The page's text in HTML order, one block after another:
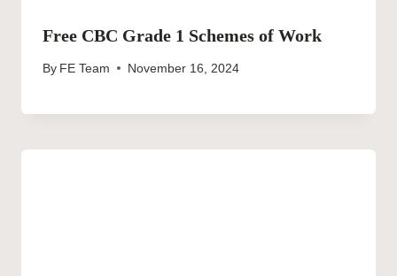
Free CBC Grade 1 Schemes of Work
By FE Team November 16, 2024